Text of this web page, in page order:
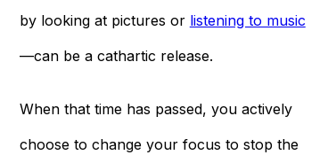
by looking at pictures or listening to music
—can be a cathartic release.
When that time has passed, you actively
choose to change your focus to stop the